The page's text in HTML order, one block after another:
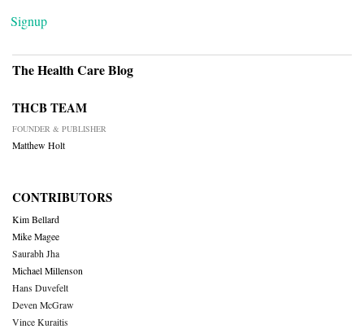
Signup
The Health Care Blog
THCB TEAM
FOUNDER & PUBLISHER
Matthew Holt
CONTRIBUTORS
Kim Bellard
Mike Magee
Saurabh Jha
Michael Millenson
Hans Duvefelt
Deven McGraw
Vince Kuraitis